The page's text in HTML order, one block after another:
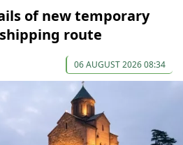
of new temporary
route
06 AUGUST 2026 08:34